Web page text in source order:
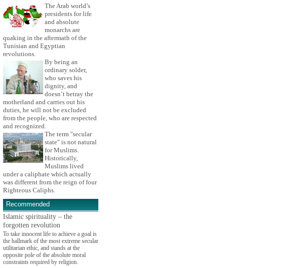
The Arab world’s
presidents for life
and absolute
monarchs are
quaking in the aftermath of the
Tunisian and Egyptian
revolutions.
By being an
ordinary solder,
who saves his
dignity, and
doesn’t betray the
motherland and carries out his
duties, he will not be excluded
from the people, who are respected
and recognized.
The term "secular
state" is not natural
for Muslims.
Historically,
Muslims lived
under a caliphate which actually
was different from the reign of four
Righteous Caliphs.
Recommended
Islamic spirituality – the
forgotten revolution
To take innocent life to achieve a goal is
the hallmark of the most extreme secular
utilitarian ethic, and stands at the
opposite pole of the absolute moral
constraints required by religion.